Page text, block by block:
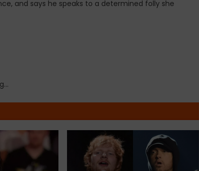
and says he speaks to a determined folly she